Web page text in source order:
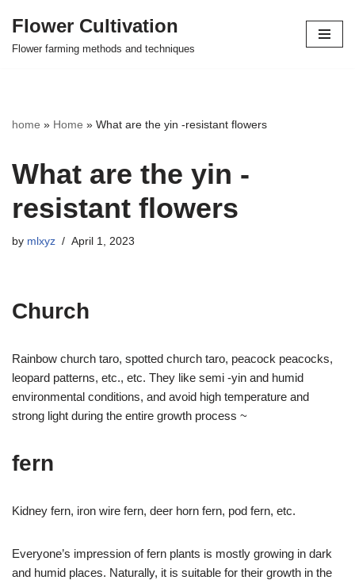
Skip
Flower Cultivation
Flower farming methods and techniques
home » Home » What are the yin -resistant flowers
What are the yin -
resistant flowers
by mlxyz April 1, 2023
Church
Rainbow church taro, spotted church taro, peacock peacocks,
leopard patterns, etc., etc. They like semi -yin and humid
environmental conditions, and avoid high temperature and
strong light during the entire growth process ~
fern
Kidney fern, iron wire fern, deer horn fern, pod fern, etc.
Everyone’s impression of fern plants is mostly growing in dark
and humid places. Naturally, it is suitable for their growth in the